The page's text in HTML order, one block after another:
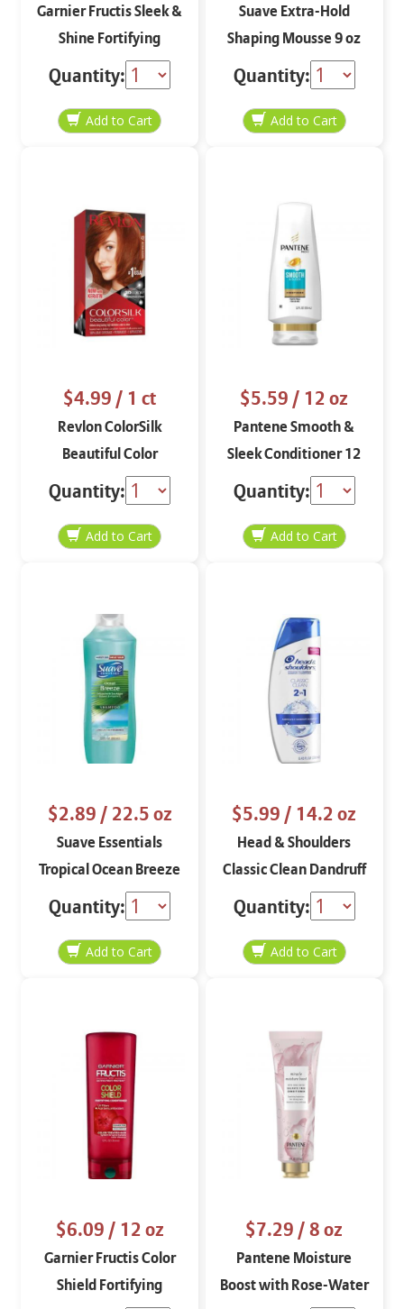
Garnier Fructis Sleek &
Shine Fortifying
Shampoo
Quantity:
Suave Extra-Hold
Shaping Mousse 9 oz
Quantity:
$4.99/ 1 ct
Revlon ColorSilk
Beautiful Color
Medium Auburn 42
Quantity:
$5.59/ 12 oz
Pantene Smooth &
Sleek Conditioner 12
oz
Quantity:
$2.89/ 22.5 oz
Suave Essentials
Tropical Ocean Breeze
Refreshing Shampoo
22.5 oz
Quantity:
$5.99/ 14.2 oz
Head & Shoulders
Classic Clean Dandruff
2 in 1 Shampoo and
Conditioner
Quantity:
$6.09/ 12 oz
Garnier Fructis Color
Shield Fortifying
$7.29/ 8 oz
Pantene Moisture
Boost with Rose-Water